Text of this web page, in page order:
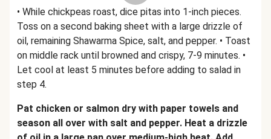
• While chickpeas roast, dice pitas into 1-inch pieces.
Toss on a second baking sheet with a large drizzle of
oil, remaining Shawarma Spice, salt, and pepper. • Toast
on middle rack until browned and crispy, 7-9 minutes. •
Let cool at least 5 minutes before adding to salad in
step 4.
Pat chicken or salmon dry with paper towels and
season all over with salt and pepper. Heat a drizzle